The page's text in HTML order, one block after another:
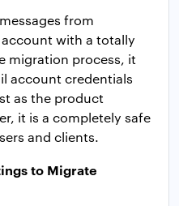
from
with a totally
migration process, it
account credentials
as the product
it is a completely safe
and clients.
to Migrate